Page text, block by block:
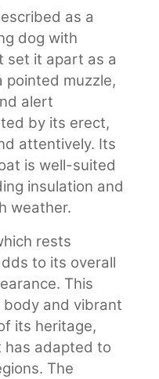
as a
dog with
set it apart as a
pointed muzzle,
alert
by its erect,
attentively. Its
is well-suited
insulation and
weather.
rests
to its overall
This
body and vibrant
its heritage,
has adapted to
The